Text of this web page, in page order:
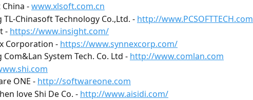
China - www.xlsoft.com.cn
TL-Chinasoft Technology Co.,Ltd. - http://www.PCSOFTTECH.com
- https://www.insight.com/
Corporation - https://www.synnexcorp.com/
Com&Lan System Tech. Co. Ltd - http://www.comlan.com
ONE - http://softwareone.com
love Shi De Co. - http://www.aisidi.com/